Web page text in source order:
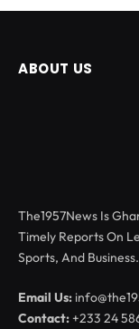
ABOUT US
The1957News Is
Timely Reports On
Sports, And Business.
Email Us:
Contact:+233 24